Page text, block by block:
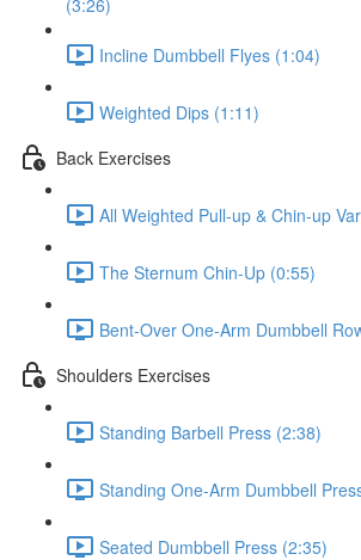
(3:26)
Incline Dumbbell Flyes (1:04)
Weighted Dips (1:11)
Back Exercises
All Weighted Pull-up & Chin-up
The Sternum Chin-Up (0:55)
Bent-Over One-Arm Dumbbell
Shoulders Exercises
Standing Barbell Press (2:38)
Standing One-Arm Dumbbell
Seated Dumbbell Press (2:35)